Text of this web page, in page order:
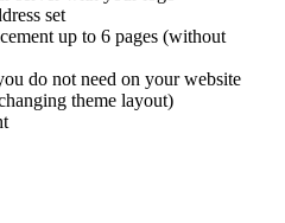
set
up to 6 pages (without
do not need on your website
theme layout)